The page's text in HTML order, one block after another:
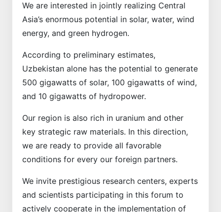
We are interested in jointly realizing Central
Asia’s enormous potential in solar, water, wind
energy, and green hydrogen.
According to preliminary estimates,
Uzbekistan alone has the potential to generate
500 gigawatts of solar, 100 gigawatts of wind,
and 10 gigawatts of hydropower.
Our region is also rich in uranium and other
key strategic raw materials. In this direction,
we are ready to provide all favorable
conditions for every our foreign partners.
We invite prestigious research centers, experts
and scientists participating in this forum to
actively cooperate in the implementation of